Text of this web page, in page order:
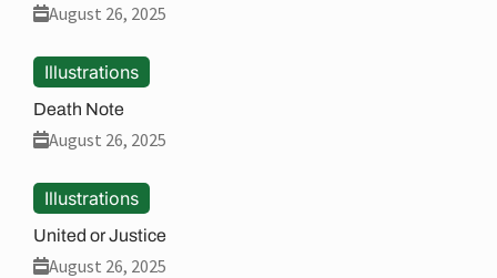
August 26, 2025
Illustrations
Death Note
August 26, 2025
Illustrations
United or Justice
August 26, 2025